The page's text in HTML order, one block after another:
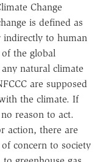
Change
is defined as
indirectly to human
the global
natural climate
are supposed
the climate. If
reason to act.
action, there are
concern to society